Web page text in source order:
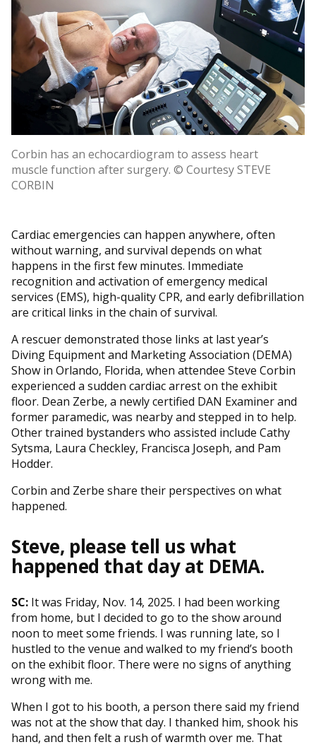
Corbin has an echocardiogram to assess heart
muscle function after surgery. © Courtesy STEVE
CORBIN
Cardiac emergencies can happen anywhere, often
without warning, and survival depends on what
happens in the first few minutes. Immediate
recognition and activation of emergency medical
services (EMS), high-quality CPR, and early defibrillation
are critical links in the chain of survival.
A rescuer demonstrated those links at last year’s
Diving Equipment and Marketing Association (DEMA)
Show in Orlando, Florida, when attendee Steve Corbin
experienced a sudden cardiac arrest on the exhibit
floor. Dean Zerbe, a newly certified DAN Examiner and
former paramedic, was nearby and stepped in to help.
Other trained bystanders who assisted include Cathy
Sytsma, Laura Checkley, Francisca Joseph, and Pam
Hodder.
Corbin and Zerbe share their perspectives on what
happened.
Steve, please tell us what
happened that day at DEMA.
SC: It was Friday, Nov. 14, 2025. I had been working
from home, but I decided to go to the show around
noon to meet some friends. I was running late, so I
hustled to the venue and walked to my friend’s booth
on the exhibit floor. There were no signs of anything
wrong with me.
When I got to his booth, a person there said my friend
was not at the show that day. I thanked him, shook his
hand, and then felt a rush of warmth over me. That